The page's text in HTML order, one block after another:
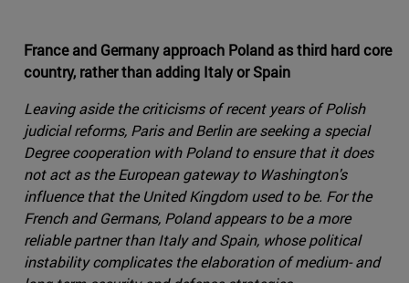
France and Germany approach Poland as third hard core
country, rather than adding Italy or Spain
Leaving aside the criticisms of recent years of Polish
judicial reforms, Paris and Berlin are seeking a special
Degree cooperation with Poland to ensure that it does
not act as the European gateway to Washington's
influence that the United Kingdom used to be. For the
French and Germans, Poland appears to be a more
reliable partner than Italy and Spain, whose political
instability complicates the elaboration of medium- and